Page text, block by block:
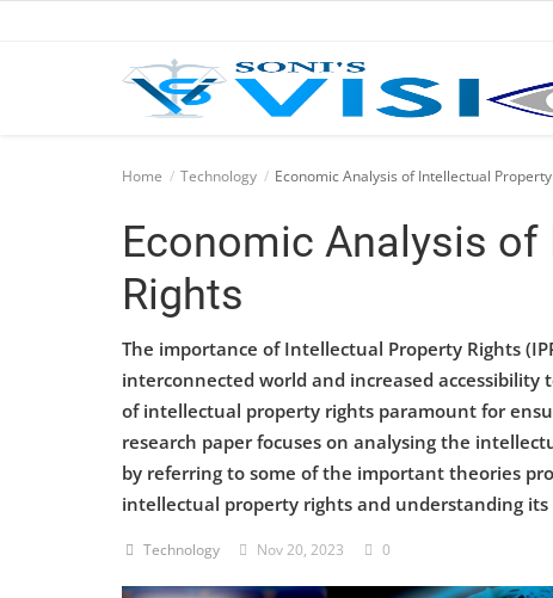
Consumer act
Criminology and Penology
Home Technology Economic Analysis of Intellectual
Economic Analysis
Rights
The importance of Intellectual Property Rights
interconnected world and increased
of intellectual property rights paramount for
research paper focuses on analysing the
by referring to some of the important theories
intellectual property rights and understanding
Technology Nov 20, 2023 0